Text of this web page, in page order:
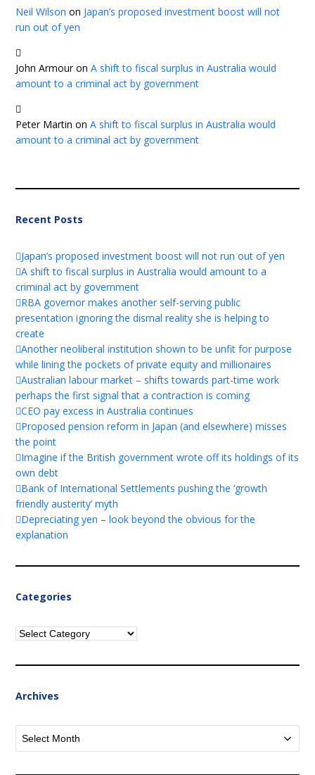
Neil Wilson on Japan’s proposed investment boost will not
run out of yen
John ArmouronA shift to fiscal surplus in Australia would
amount to a criminal act by government
Peter Martin onA shift to fiscal surplus in Australia would
amount to a criminal act by government
Recent Posts
Japan’s proposed investment boost will not run out of yen
A shift to fiscal surplus in Australia would amount to a
criminal act by government
RBA governor makes another self-serving public
presentation ignoring the dismal reality she is helping to
create
Another neoliberal institution shown to be unfit for purpose
while lining the pockets of private equity and millionaires
Australian labour market – shifts towards part-time work
perhaps the first signal that a contraction is coming
CEO pay excess in Australia continues
Proposed pension reform in Japan (and elsewhere) misses
the point
Imagine if the British government wrote off its holdings of its
own debt
Bank of International Settlements pushing the ‘growth
friendly austerity’ myth
Depreciating yen – look beyond the obvious for the
explanation
Categories
Categories
Archives
Archives